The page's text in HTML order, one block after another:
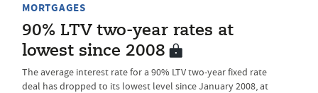
MORTGAGES
90% LTV two-year rates at
lowest since 2008
The average interest rate for a 90% LTV two-year fixed rate
deal has dropped to its lowest level since January 2008, at